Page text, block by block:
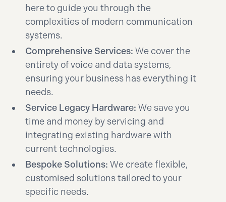
here to guide you through the
complexities of modern communication
systems.
Comprehensive Services: We cover the
entirety of voice and data systems,
ensuring your business has everything it
needs.
Service Legacy Hardware: We save you
time and money by servicing and
integrating existing hardware with
current technologies.
Bespoke Solutions: We create flexible,
customised solutions tailored to your
specific needs.